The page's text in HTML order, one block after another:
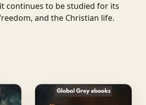
continues to be studied for its
and the Christian life.